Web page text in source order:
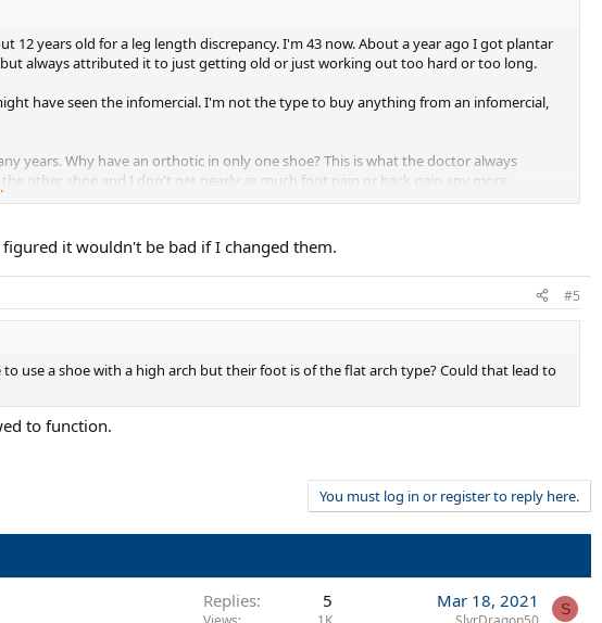
12 years old for a leg length discrepancy. I'm 43 now. About a year ago I got plantar
always attributed it to just getting old or just working out too hard or too long.
have seen the infomercial. I'm not the type to buy anything from an infomercial,
years. Why have an orthotic in only one shoe? This is what the doctor always
other shoe and I don't get nearly as much foot pain or back pain any more.
it wouldn't be bad if I changed them.
#5
use a shoe with a high arch but their foot is of the flat arch type? Could that lead to
to function.
You must log in or register to reply here.
Replies 5 Mar 18, 2021 S